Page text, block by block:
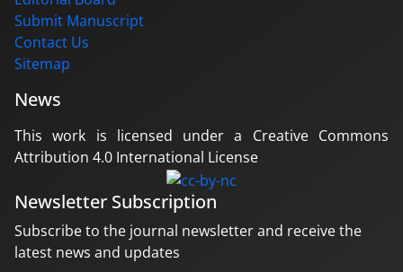
Submit Manuscript
Contact Us
Sitemap
News
This work is licensed under a Creative Commons
Attribution 4.0 International License
Newsletter Subscription
Subscribe to the journal newsletter and receive the
latest news and updates